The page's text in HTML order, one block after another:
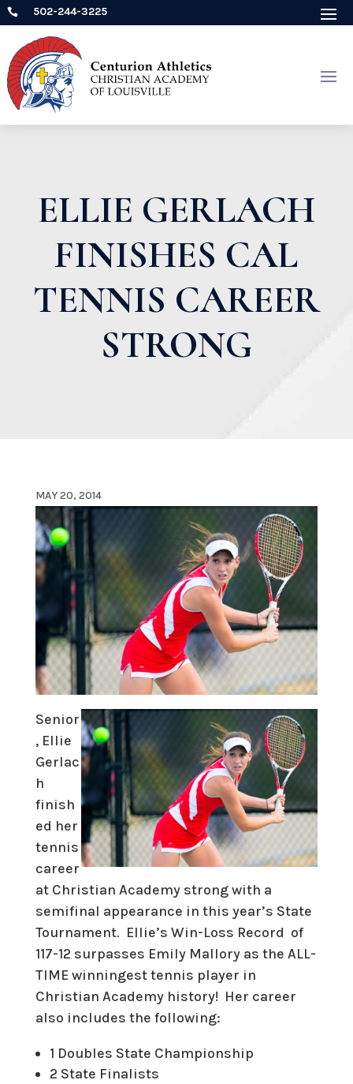
 502-244-3225
ELLIE GERLACH
FINISHES CAL
TENNIS CAREER
STRONG
MAY 20, 2014
Senior
, Ellie
Gerlac
h
finish
ed her
tennis
career
at Christian Academy strong with a
semifinal appearance in this year’s State
Tournament. Ellie’s Win-Loss Record of
117-12 surpasses Emily Mallory as the ALL-
TIME winningest tennis player in
Christian Academy history! Her career
also includes the following:
1 Doubles State Championship
2 State Finalists